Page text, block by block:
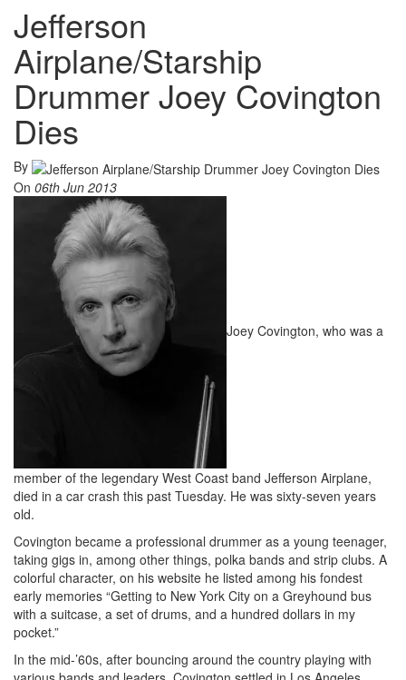
Jefferson
Airplane/Starship
Drummer Joey Covington
Dies
By
On 06th Jun 2013
Joey Covington, who was a
member of the legendary West Coast band Jefferson Airplane,
died in a car crash this past Tuesday. He was sixty-seven years
old.
Covington became a professional drummer as a young teenager,
taking gigs in, among other things, polka bands and strip clubs. A
colorful character, on his website he listed among his fondest
early memories “Getting to New York City on a Greyhound bus
with a suitcase, a set of drums, and a hundred dollars in my
pocket.”
In the mid-’60s, after bouncing around the country playing with